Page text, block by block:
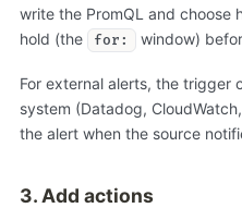
write the PromQL and choose
hold (the
for: window)
For external alerts, the trigger
system (Datadog,
the alert when the source
3. Add actions